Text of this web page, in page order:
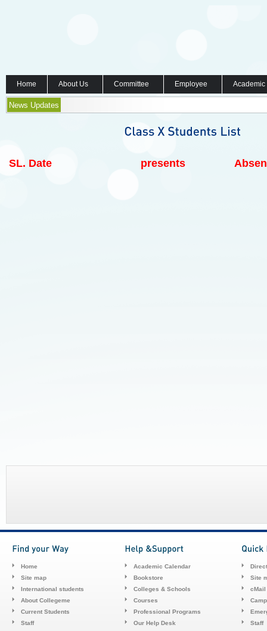
Home About Us Committee Employee
News Updates
SL. Date presents
Home
Site map
International students
About Collegeme
Current Students
Staff
Academic Calendar
Bookstore
Colleges & Schools
Courses
Professional Programs
Our Help Desk
Site
cMail
Staff